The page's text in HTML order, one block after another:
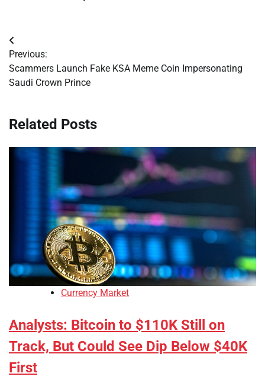
Post
navigation
Previous:
Scammers Launch Fake KSA Meme Coin Impersonating
Saudi Crown Prince
Related Posts
Currency Market
Analysts: Bitcoin to $110K Still on
Track, But Could See Dip Below $40K
First